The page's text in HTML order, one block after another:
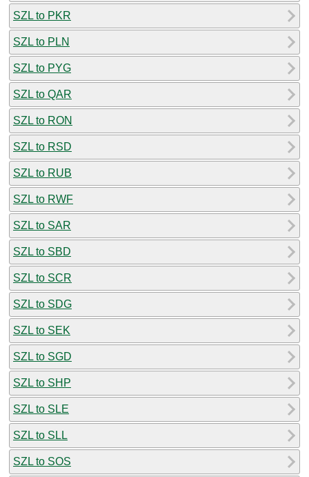
SZL to PKR
SZL to PLN
SZL to PYG
SZL to QAR
SZL to RON
SZL to RSD
SZL to RUB
SZL to RWF
SZL to SAR
SZL to SBD
SZL to SCR
SZL to SDG
SZL to SEK
SZL to SGD
SZL to SHP
SZL to SLE
SZL to SLL
SZL to SOS